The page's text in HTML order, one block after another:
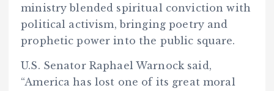
ministry blended spiritual conviction with
political activism, bringing poetry and
prophetic power into the public square.
U.S. Senator Raphael Warnock said,
“America has lost one of its great moral